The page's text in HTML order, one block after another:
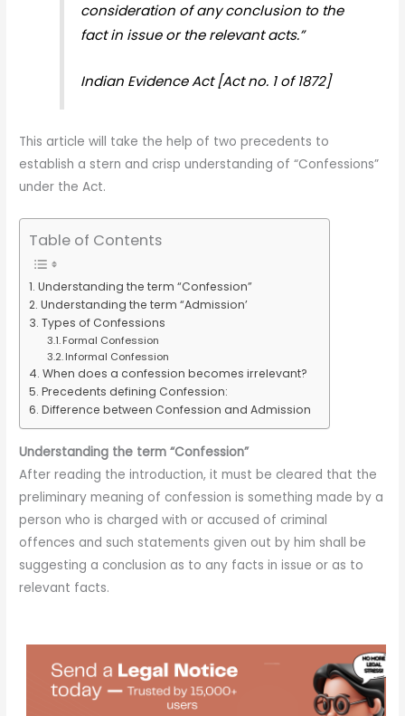
consideration of any conclusion to the
fact in issue or the relevant acts.”
Indian Evidence Act [Act no. 1 of 1872]
This article will take the help of two precedents to
establish a stern and crisp understanding of “Confessions”
under the Act.
Table of Contents
Understanding the term “Confession”
Understanding the term “Admission’
Types of Confessions
Formal Confession
Informal Confession
When does a confession becomes irrelevant?
Precedents defining Confession:
Difference between Confession and Admission
Understanding the term “Confession”
After reading the introduction, it must be cleared that the
preliminary meaning of confession is something made by a
person who is charged with or accused of criminal
offences and such statements given out by him shall be
suggesting a conclusion as to any facts in issue or as to
relevant facts.